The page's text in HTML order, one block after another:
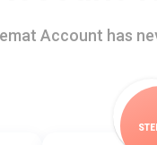
Account has